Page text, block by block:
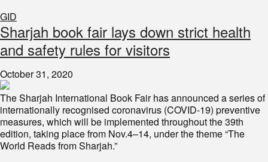
GID
Sharjah book fair lays down strict health
and safety rules for visitors
October 31, 2020
The Sharjah International Book Fair has announced a series of
internationally recognised coronavirus (COVID-19) preventive
measures, which will be implemented throughout the 39th
edition, taking place from Nov.4–14, under the theme “The
World Reads from Sharjah.”